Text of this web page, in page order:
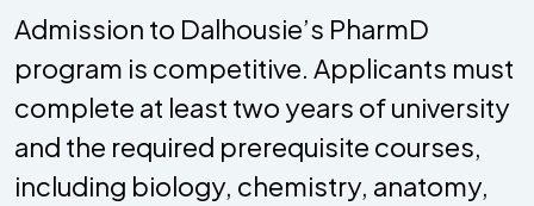
Admission to Dalhousie’s PharmD
program is competitive. Applicants must
complete at least two years of university
and the required prerequisite courses,
including biology, chemistry, anatomy,